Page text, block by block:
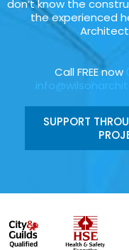
don’t know the
the experienced
Call FREE now
SUPPORT